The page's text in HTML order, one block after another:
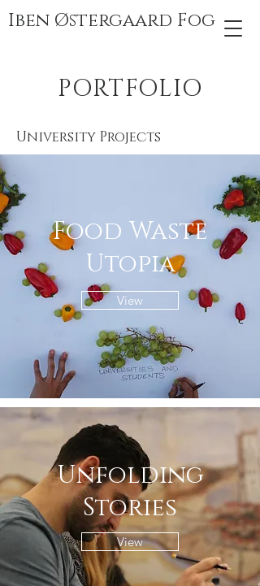
Iben Østergaard Fog
PORTFOLIO
University Projects
Food Waste
Utopia
View
Unfolding
Stories
View